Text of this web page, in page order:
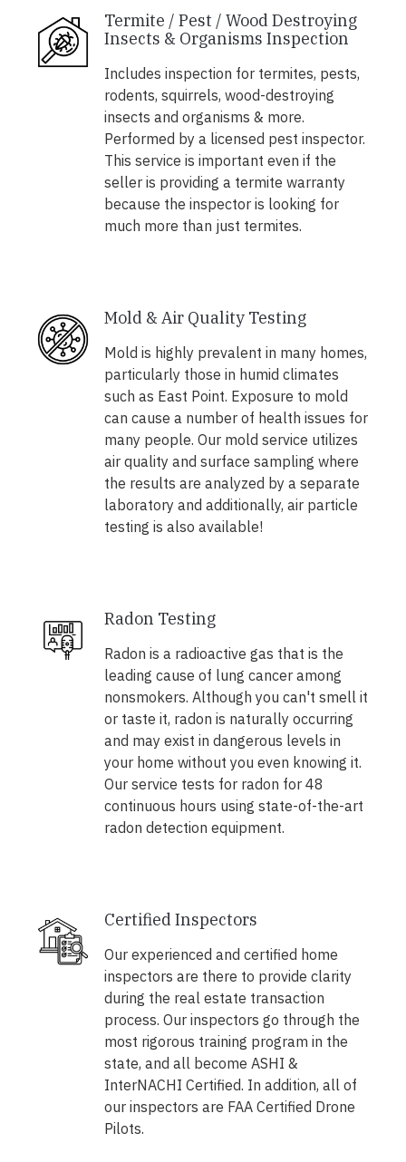
Termite / Pest / Wood Destroying
Insects & Organisms Inspection
Includes inspection for termites, pests,
rodents, squirrels, wood-destroying
insects and organisms & more.
Performed by a licensed pest inspector.
This service is important even if the
seller is providing a termite warranty
because the inspector is looking for
much more than just termites.
Mold & Air Quality Testing
Mold is highly prevalent in many homes,
particularly those in humid climates
such as East Point. Exposure to mold
can cause a number of health issues for
many people. Our mold service utilizes
air quality and surface sampling where
the results are analyzed by a separate
laboratory and additionally, air particle
testing is also available!
Radon Testing
Radon is a radioactive gas that is the
leading cause of lung cancer among
nonsmokers. Although you can't smell it
or taste it, radon is naturally occurring
and may exist in dangerous levels in
your home without you even knowing it.
Our service tests for radon for 48
continuous hours using state-of-the-art
radon detection equipment.
Certified Inspectors
Our experienced and certified home
inspectors are there to provide clarity
during the real estate transaction
process. Our inspectors go through the
most rigorous training program in the
state, and all become ASHI &
InterNACHI Certified. In addition, all of
our inspectors are FAA Certified Drone
Pilots.